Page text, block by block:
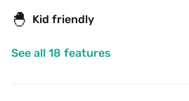
🐣 Kid friendly
See all 18 features